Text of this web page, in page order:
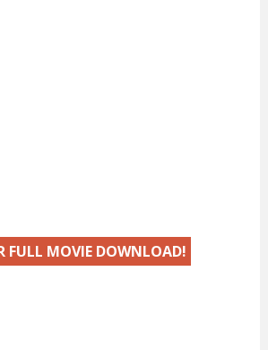
FULL MOVIE DOWNLOAD!